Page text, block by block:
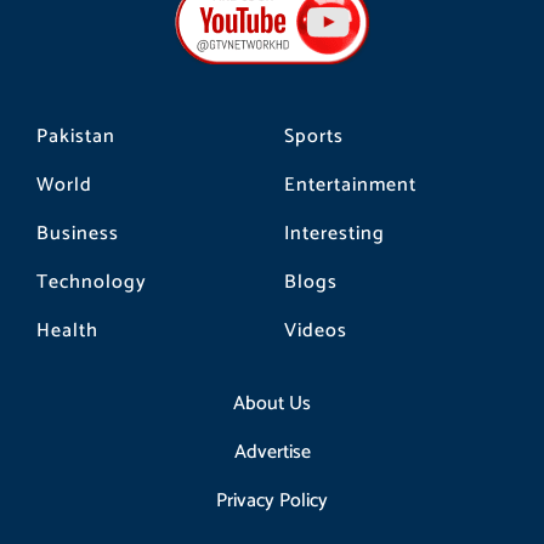
Pakistan
World
Business
Technology
Health
Sports
Entertainment
Interesting
Blogs
Videos
About Us
Advertise
Privacy Policy
o
k
r
a
m